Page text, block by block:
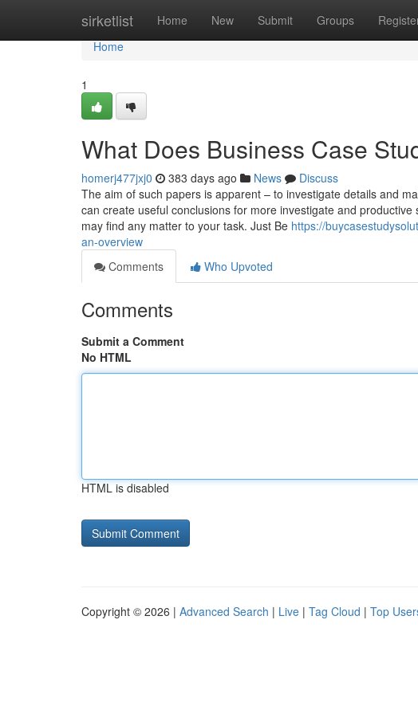
sirketlist Home New Submit Groups
Home
Home
1
What Does Business Case
homerj477jxj0 383 days ago News
Discuss
The aim of such papers is apparent – to investigate details and
can create useful conclusions for more investigate and
may find any matter to your task. Just Be https://
an-overview
Comments
Who Upvoted
Comments
Submit a Comment
No HTML
HTML is disabled
Copyright © 2026 | Advanced Search | Live | Tag Cloud | Top